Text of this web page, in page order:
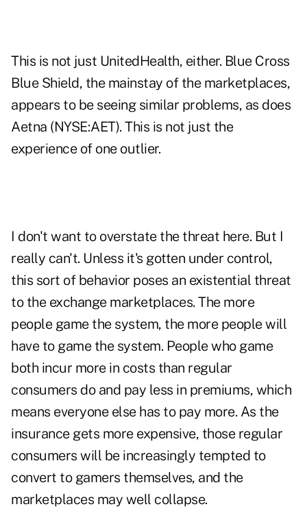
This is not just UnitedHealth, either. Blue Cross
Blue Shield, the mainstay of the marketplaces,
appears to be seeing similar problems, as does
Aetna (NYSE:AET). This is not just the
experience of one outlier.
I don't want to overstate the threat here. But I
really can't. Unless it's gotten under control,
this sort of behavior poses an existential threat
to the exchange marketplaces. The more
people game the system, the more people will
have to game the system. People who game
both incur more in costs than regular
consumers do and pay less in premiums, which
means everyone else has to pay more. As the
insurance gets more expensive, those regular
consumers will be increasingly tempted to
convert to gamers themselves, and the
marketplaces may well collapse.